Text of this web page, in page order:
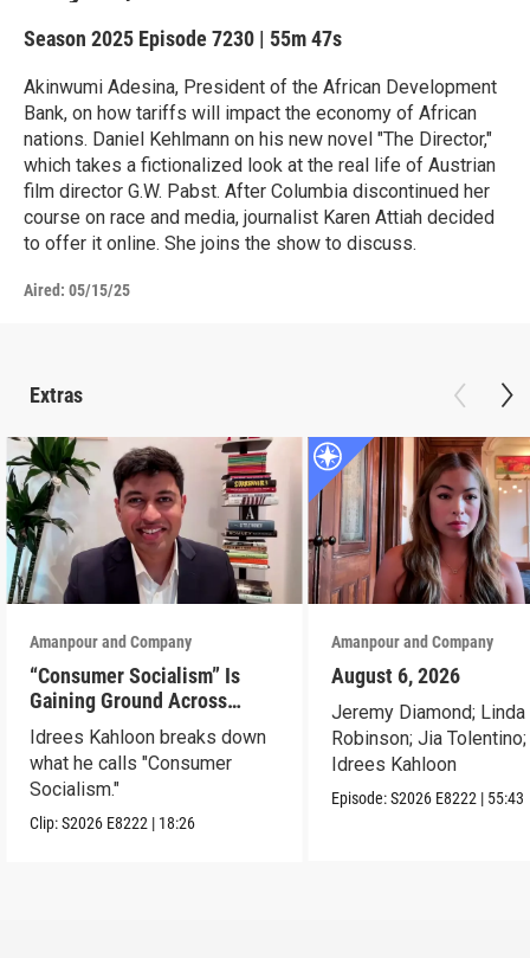
Season 2025 Episode 7230 | 55m 47s
Akinwumi Adesina, President of the African Development
Bank, on how tariffs will impact the economy of African
nations. Daniel Kehlmann on his new novel "The Director,"
which takes a fictionalized look at the real life of Austrian
film director G.W. Pabst. After Columbia discontinued her
course on race and media, journalist Karen Attiah decided
to offer it online. She joins the show to discuss.
Aired: 05/15/25
Extras
Amanpour and Company
“Consumer Socialism” Is
Gaining Ground Across
America. Can It Work?
Idrees Kahloon breaks down
what he calls "Consumer
Socialism."
Clip:S2026 E8222 | 18:26
Amanpour and Company
August 6, 2026
Jeremy Diamond; Linda
Robinson; Jia Tolentino;
Idrees Kahloon
Episode:S2026 E8222 | 55:43